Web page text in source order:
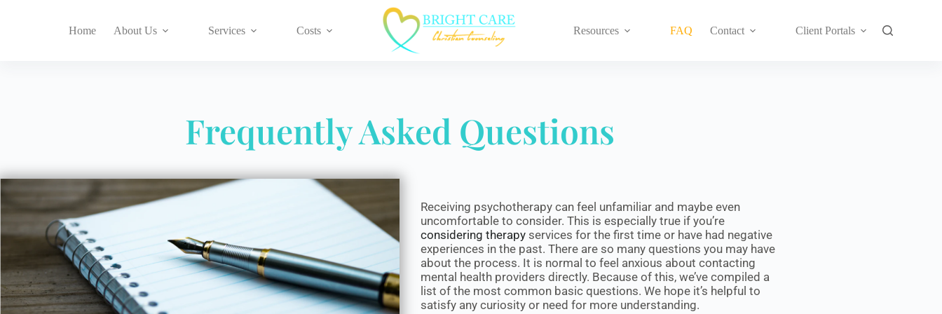
Home About Us Services Costs Resources FAQ Contact Client Portals
Frequently Asked Questions
Receiving psychotherapy can feel unfamiliar and maybe even
uncomfortable to consider. This is especially true if you’re
considering therapy services for the first time or have had negative
experiences in the past. There are so many questions you may have
about the process. It is normal to feel anxious about contacting
mental health providers directly. Because of this, we’ve compiled a
list of the most common basic questions. We hope it’s helpful to
satisfy any curiosity or need for more understanding.